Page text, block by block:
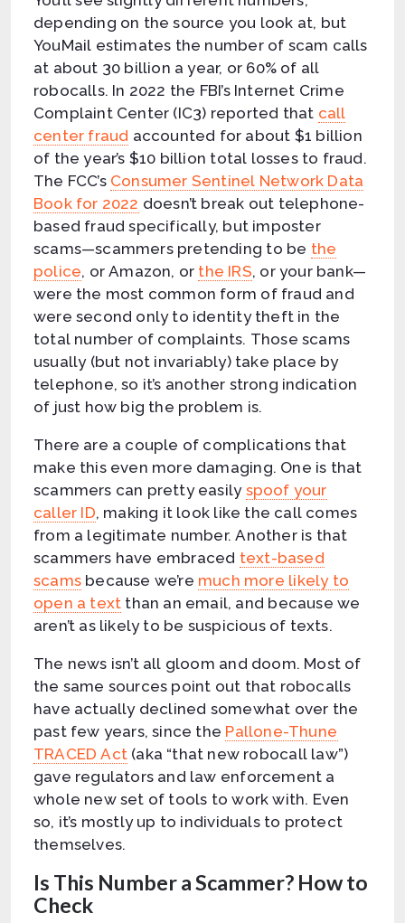
depending on the source you look at, but
YouMail estimates the number of scam calls
at about 30 billion a year, or 60% of all
robocalls. In 2022 the FBI’s Internet Crime
Complaint Center (IC3) reported that call
center fraud accounted for about $1 billion
of the year’s $10 billion total losses to fraud.
The FCC’s Consumer Sentinel Network Data
Book for 2022 doesn’t break out telephone-
based fraud specifically, but imposter
scams—scammers pretending to be the
police, or Amazon, or the IRS, or your bank—
were the most common form of fraud and
were second only to identity theft in the
total number of complaints. Those scams
usually (but not invariably) take place by
telephone, so it’s another strong indication
of just how big the problem is.
There are a couple of complications that
make this even more damaging. One is that
scammers can pretty easily spoof your
caller ID, making it look like the call comes
from a legitimate number. Another is that
scammers have embraced text-based
scams because we’re much more likely to
open a text than an email, and because we
aren’t as likely to be suspicious of texts.
The news isn’t all gloom and doom. Most of
the same sources point out that robocalls
have actually declined somewhat over the
past few years, since the Pallone-Thune
TRACED Act (aka “that new robocall law”)
gave regulators and law enforcement a
whole new set of tools to work with. Even
so, it’s mostly up to individuals to protect
themselves.
Is This Number a Scammer? How to
Check